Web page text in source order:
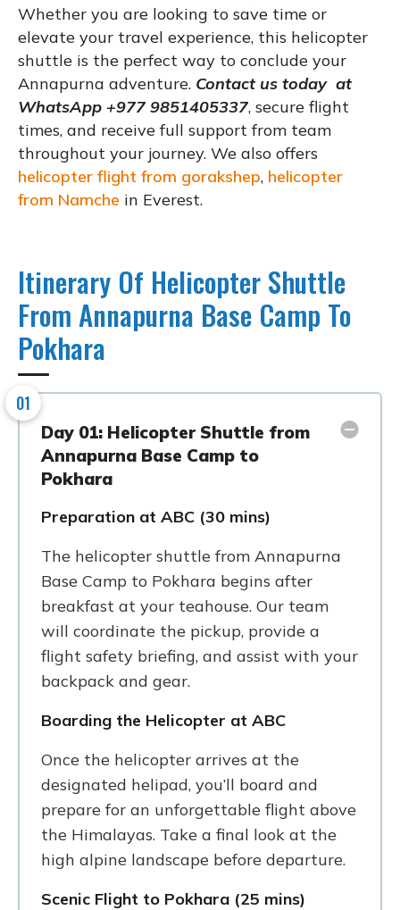
Whether you are looking to save time or
elevate your travel experience, this helicopter
shuttle is the perfect way to conclude your
Annapurna adventure. Contact us today at
WhatsApp +977 9851405337, secure flight
times, and receive full support from team
throughout your journey. We also offers
helicopter flight from gorakshep, helicopter
from Namche in Everest.
Itinerary Of Helicopter Shuttle
From Annapurna Base Camp To
Pokhara
01
Day 01: Helicopter Shuttle from
Annapurna Base Camp to
Pokhara
Preparation at ABC (30 mins)
The helicopter shuttle from Annapurna
Base Camp to Pokhara begins after
breakfast at your teahouse. Our team
will coordinate the pickup, provide a
flight safety briefing, and assist with your
backpack and gear.
Boarding the Helicopter at ABC
Once the helicopter arrives at the
designated helipad, you’ll board and
prepare for an unforgettable flight above
the Himalayas. Take a final look at the
high alpine landscape before departure.
Scenic Flight to Pokhara (25 mins)